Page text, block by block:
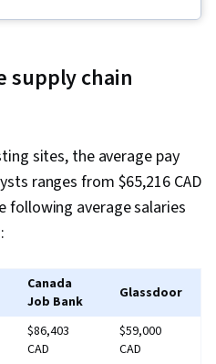
Data Analysis,
Problem Solving, Supply
Chain Planning, Logistics
Performance
Planning, Sustainable
Customer Demand
Risk Management, Real
Management System,
Making, Data Analysis
supply chain
sites, the average pay
ranges from $65,216 CAD
following average salaries
Canada
Job Bank
Glassdoor
$86,403
CAD
$59,000
CAD